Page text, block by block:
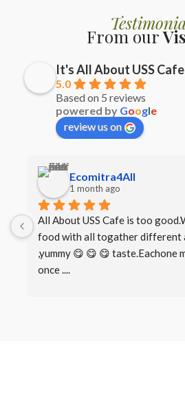
From our
It's All About USS
5.0
Based on 5 reviews
powered by Google
review us on
Ecomitra4All
1 month ago
All About USS Cafe is too
food with all togather different
,yummy 😋 😋 😋 taste.Eachone
once ....